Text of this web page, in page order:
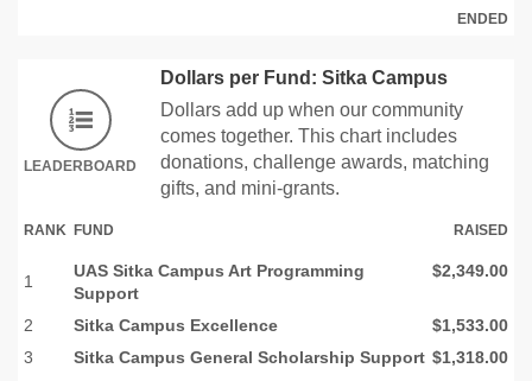
ENDED
LEADERBOARD
Dollars per Fund: Sitka Campus
Dollars add up when our community
comes together. This chart includes
donations, challenge awards, matching
gifts, and mini-grants.
RANK FUND RAISED
1
UAS Sitka Campus Art Programming
Support
$2,349.00
2 Sitka Campus Excellence
$1,533.00
3
Sitka Campus General Scholarship Support $1,318.00